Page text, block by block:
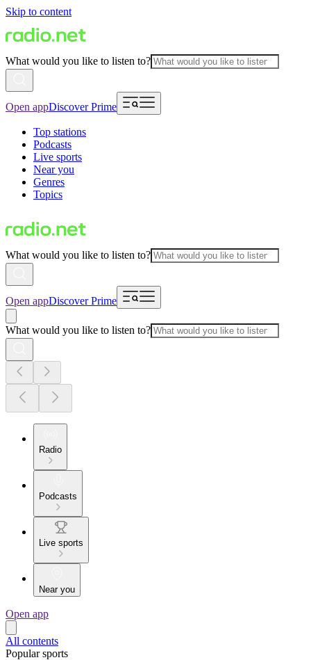
Skip to content
What would you like to listen to?
Open appDiscover Prime
Top stations
Podcasts
Live sports
Near you
Genres
Topics
What would you like to listen to?
Open appDiscover Prime
What would you like to listen to?
Radio
Podcasts
Live sports
Near you
Open app
All contents
Popular sports